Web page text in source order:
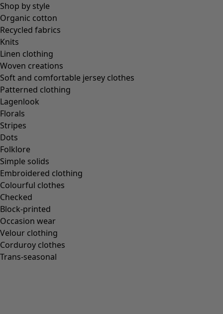
Shop by style
Organic cotton
Recycled fabrics
Knits
Linen clothing
Woven creations
Soft and comfortable jersey clothes
Patterned clothing
Lagenlook
Florals
Stripes
Dots
Folklore
Simple solids
Embroidered clothing
Colourful clothes
Checked
Block-printed
Occasion wear
Velour clothing
Corduroy clothes
Trans-seasonal